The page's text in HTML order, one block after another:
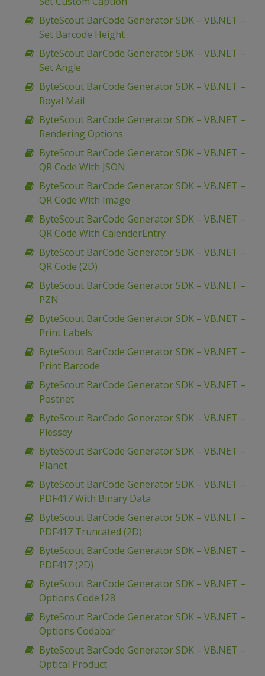
ByteScout BarCode Generator SDK – VB.NET –
Set Barcode Height
ByteScout BarCode Generator SDK – VB.NET –
Set Angle
ByteScout BarCode Generator SDK – VB.NET –
Royal Mail
ByteScout BarCode Generator SDK – VB.NET –
Rendering Options
ByteScout BarCode Generator SDK – VB.NET –
QR Code With JSON
ByteScout BarCode Generator SDK – VB.NET –
QR Code With Image
ByteScout BarCode Generator SDK – VB.NET –
QR Code With CalenderEntry
ByteScout BarCode Generator SDK – VB.NET –
QR Code (2D)
ByteScout BarCode Generator SDK – VB.NET –
PZN
ByteScout BarCode Generator SDK – VB.NET –
Print Labels
ByteScout BarCode Generator SDK – VB.NET –
Print Barcode
ByteScout BarCode Generator SDK – VB.NET –
Postnet
ByteScout BarCode Generator SDK – VB.NET –
Plessey
ByteScout BarCode Generator SDK – VB.NET –
Planet
ByteScout BarCode Generator SDK – VB.NET –
PDF417 With Binary Data
ByteScout BarCode Generator SDK – VB.NET –
PDF417 Truncated (2D)
ByteScout BarCode Generator SDK – VB.NET –
PDF417 (2D)
ByteScout BarCode Generator SDK – VB.NET –
Options Code128
ByteScout BarCode Generator SDK – VB.NET –
Options Codabar
ByteScout BarCode Generator SDK – VB.NET –
Optical Product